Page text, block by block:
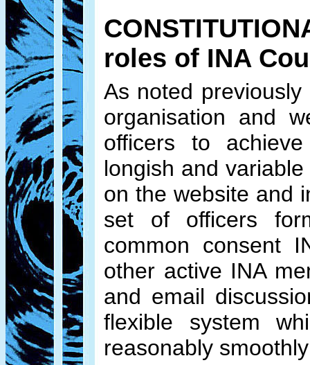
roles of INA
As noted
organisation and
officers to
longish and
on the website and
set of officers
common consent
other active INA
and email
flexible system
reasonably